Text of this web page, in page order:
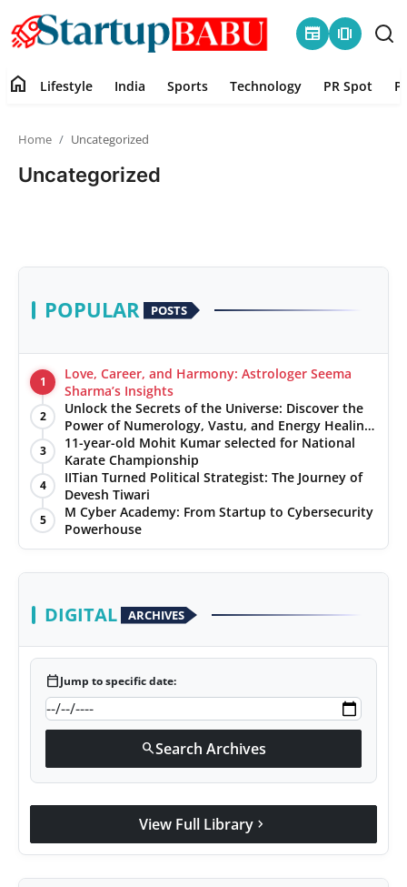
newspaper amp_stories
PR Spot
PR NewsWire
Gallery
World
Astrology
Sponsored
Health
Entertainment
home Lifestyle India Sports Technology PR Spot
Home Uncategorized
Uncategorized
POPULAR POSTS
1
Love, Career, and Harmony: Astrologer Seema
Sharma’s Insights
2
Unlock the Secrets of the Universe: Discover the
Power of Numerology, Vastu, and Energy Healing
with Jittendra Beniwal
3
11-year-old Mohit Kumar selected for National
Karate Championship
4
IITian Turned Political Strategist: The Journey of
Devesh Tiwari
5
M Cyber Academy: From Startup to Cybersecurity
Powerhouse
DIGITAL ARCHIVES
calendar_todayJump to specific date:
searchSearch Archives
View Full Library chevron_right